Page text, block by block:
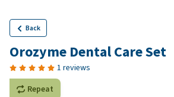
Back
Orozyme Dental Care Set
1 reviews
Repeat